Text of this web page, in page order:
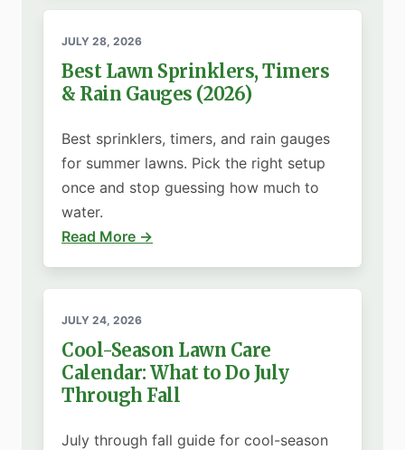
JULY 28, 2026
Best Lawn Sprinklers, Timers
& Rain Gauges (2026)
Best sprinklers, timers, and rain gauges
for summer lawns. Pick the right setup
once and stop guessing how much to
water.
Read More →
JULY 24, 2026
Cool-Season Lawn Care
Calendar: What to Do July
Through Fall
July through fall guide for cool-season